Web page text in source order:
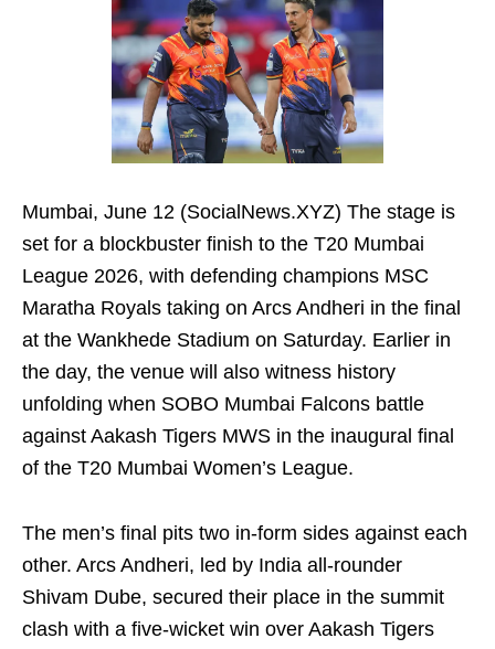
Mumbai, June 12 (SocialNews.XYZ) The stage is
set for a blockbuster finish to the T20 Mumbai
League 2026, with defending champions MSC
Maratha Royals taking on Arcs Andheri in the final
at the Wankhede Stadium on Saturday. Earlier in
the day, the venue will also witness history
unfolding when SOBO Mumbai Falcons battle
against Aakash Tigers MWS in the inaugural final
of the T20 Mumbai Women’s League.
The men’s final pits two in-form sides against each
other. Arcs Andheri, led by India all-rounder
Shivam Dube, secured their place in the summit
clash with a five-wicket win over Aakash Tigers